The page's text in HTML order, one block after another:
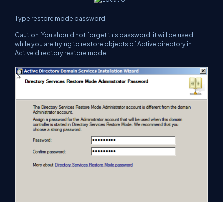
Type restore mode password.
Caution: You should not forget this password, it will be used
while you are trying to restore objects of Active directory in
Active directory restore mode.